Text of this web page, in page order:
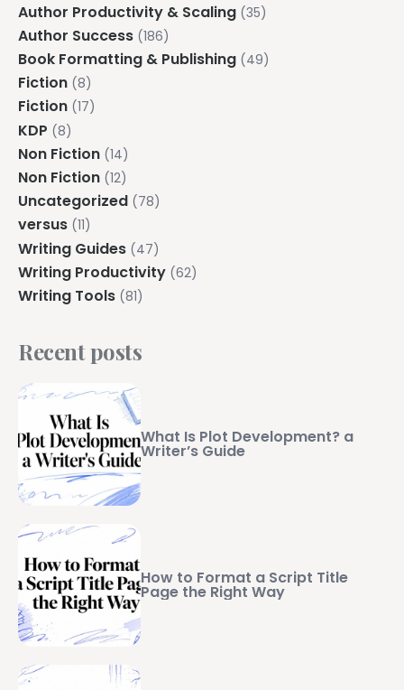
Author Productivity & Scaling (35)
Author Success (186)
Book Formatting & Publishing (49)
Fiction (8)
Fiction (17)
KDP (8)
Non Fiction (14)
Non Fiction (12)
Uncategorized (78)
versus (11)
Writing Guides (47)
Writing Productivity (62)
Writing Tools (81)
Recent posts
What Is Plot Development? a
Writer’s Guide
How to Format a Script Title
Page the Right Way